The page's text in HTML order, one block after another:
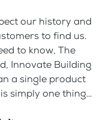
our history and
to find us.
to know, The
Innovate Building
a single product
simply one thing…